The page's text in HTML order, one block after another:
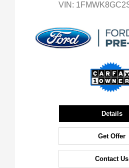
VIN:
Details
Get Offer
Contact Us